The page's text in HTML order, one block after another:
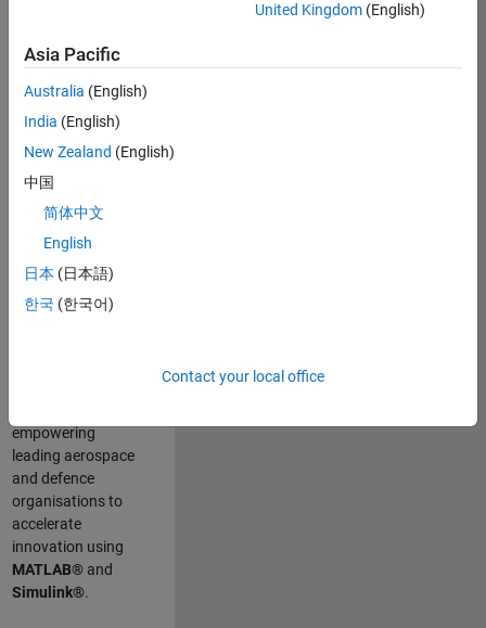
Join our EMEA
Aerospace &
Defence team and
way engineers and
scientists work
a Senior
Engineer at
MathWorks, you
will act as a
empowering
leading aerospace
and defence
organisations to
accelerate
innovation using
MATLAB®and
Simulink®.
United Kingdom(English)
Asia Pacific
Australia (English)
India (English)
New Zealand (English)
中国
简体中文
English
日本 (日本語)
한국 (한국어)
Contact your local office